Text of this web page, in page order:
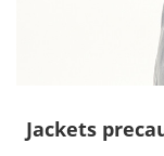
Jackets